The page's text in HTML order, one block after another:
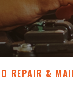
REPAIR &